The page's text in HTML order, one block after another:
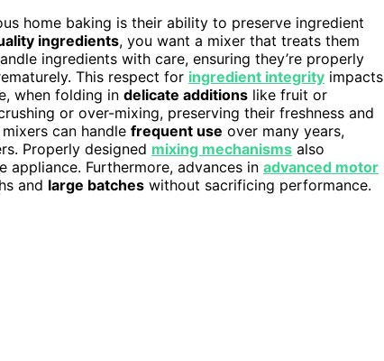
home baking is their ability to preserve ingredient
ingredients, you want a mixer that treats them
ingredients with care, ensuring they’re properly
This respect for ingredient integrity impacts
when folding in delicate additions like fruit or
or over-mixing, preserving their freshness and
can handle frequent use over many years,
Properly designed mixing mechanisms also
Furthermore, advances in advanced motor
and large batches without sacrificing performance.